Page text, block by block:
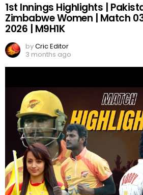
1st Innings Highlights |
Zimbabwe Women | Match
2026 | M9H1K
byCric Editor
3 months ago